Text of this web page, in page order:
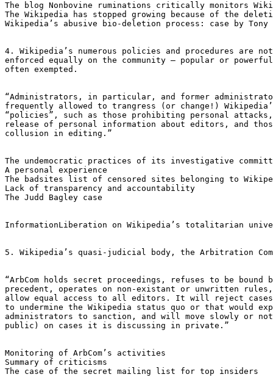
The blog Nonbovine ruminations critically monitors
The Wikipedia has stopped growing because of the
Wikipedia’s abusive bio-deletion process: case by Tony
4. Wikipedia’s numerous policies and procedures are not
enforced equally on the community — popular or
often exempted.
“Administrators, in particular, and former
frequently allowed to trangress (or change!)
“policies”, such as those prohibiting personal
release of personal information about editors, and
collusion in editing.”
The undemocratic practices of its investigative
A personal experience
The badsites list of censored sites belonging to
Lack of transparency and accountability
The Judd Bagley case
InformationLiberation on Wikipedia’s totalitarian
5. Wikipedia’s quasi-judicial body, the Arbitration
“ArbCom holds secret proceedings, refuses to be bound
precedent, operates on non-existant or unwritten
allow equal access to all editors. It will reject
to undermine the Wikipedia status quo or that would
administrators to sanction, and will move slowly or
public) on cases it is discussing in private.”
Monitoring of ArbCom’s activities
Summary of criticisms
The case of the secret mailing list for top insiders